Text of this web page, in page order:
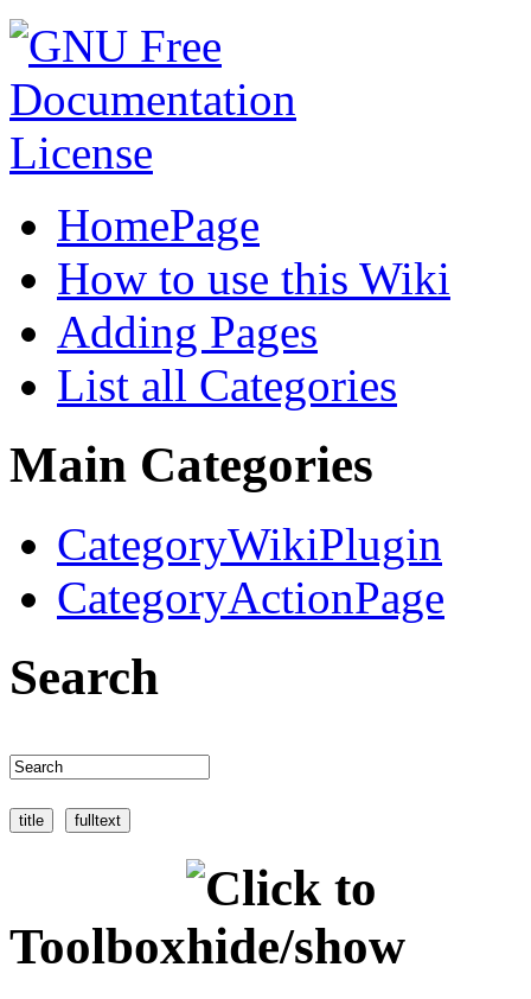
HomePage
How to use this Wiki
Adding Pages
List all Categories
Main Categories
CategoryWikiPlugin
CategoryActionPage
Search
Toolbox